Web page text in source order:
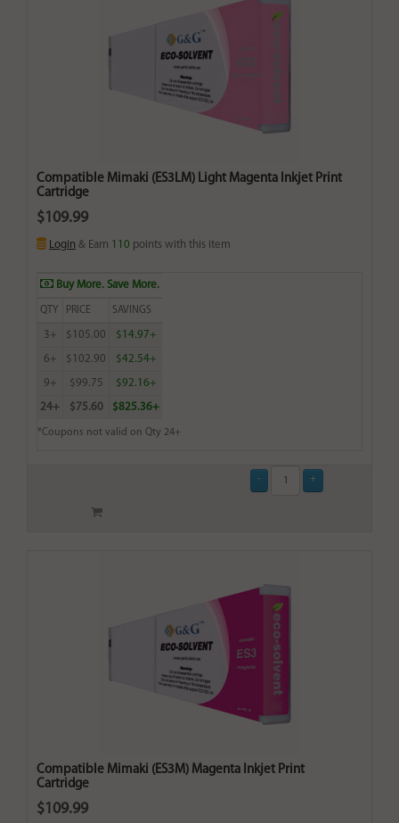
Compatible Mimaki (ES3LM) Light Magenta Inkjet Print
Cartridge
$109.99
Login & Earn 110 points with this item
Buy More. Save More.
QTY PRICE SAVINGS
3+ $105.00 $14.97+
6+ $102.90 $42.54+
9+ $99.75 $92.16+
24+ $75.60 $825.36+
*Coupons not valid on Qty 24+
Compatible Mimaki (ES3M) Magenta Inkjet Print
Cartridge
$109.99